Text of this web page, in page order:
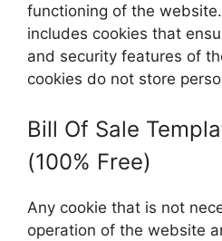
functioning of the
includes cookies that
and security features of
cookies do not store
Bill Of Sale
(100% Free)
Any cookie that is not
operation of the website